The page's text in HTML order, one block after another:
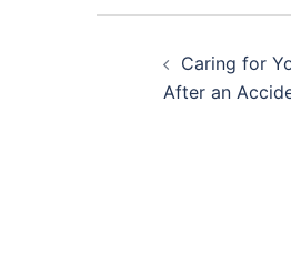
Caring for
After an